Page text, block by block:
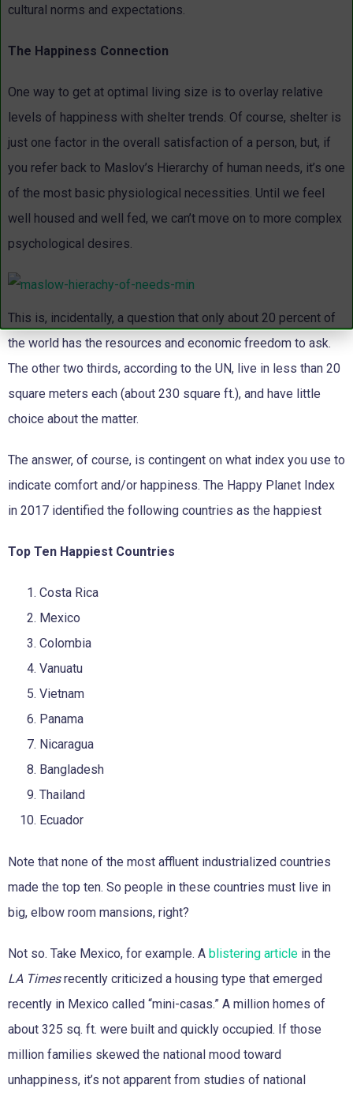
cultural norms and expectations.
The Happiness Connection
One way to get at optimal living size is to overlay relative
levels of happiness with shelter trends. Of course, shelter is
just one factor in the overall satisfaction of a person, but, if
you refer back to Maslov’s Hierarchy of human needs, it’s one
of the most basic physiological necessities. Until we feel
well housed and well fed, we can’t move on to more complex
psychological desires.
This is, incidentally, a question that only about 20 percent of
the world has the resources and economic freedom to ask.
The other two thirds, according to the UN, live in less than 20
square meters each (about 230 square ft.), and have little
choice about the matter.
The answer, of course, is contingent on what index you use to
indicate comfort and/or happiness. The Happy Planet Index
in 2017 identified the following countries as the happiest
Top Ten Happiest Countries
Costa Rica
Mexico
Colombia
Vanuatu
Vietnam
Panama
Nicaragua
Bangladesh
Thailand
Ecuador
Note that none of the most affluent industrialized countries
made the top ten. So people in these countries must live in
big, elbow room mansions, right?
Not so. Take Mexico, for example. A blistering article in the
LA Timesrecently criticized a housing type that emerged
recently in Mexico called “mini-casas.” A million homes of
about 325 sq. ft. were built and quickly occupied. If those
million families skewed the national mood toward
unhappiness, it’s not apparent from studies of national